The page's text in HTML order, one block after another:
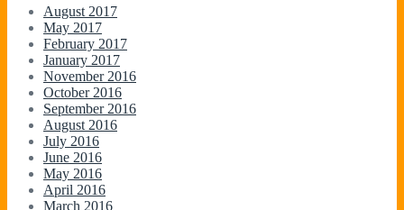
August 2017
May 2017
February 2017
January 2017
November 2016
October 2016
September 2016
August 2016
July 2016
June 2016
May 2016
April 2016
March 2016